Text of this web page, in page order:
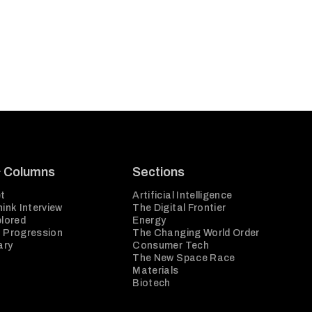
Columns
Interview
Progression
Sections
Artificial Intelligence
The Digital Frontier
Energy
The Changing World Order
Consumer Tech
The New Space Race
Materials
Biotech